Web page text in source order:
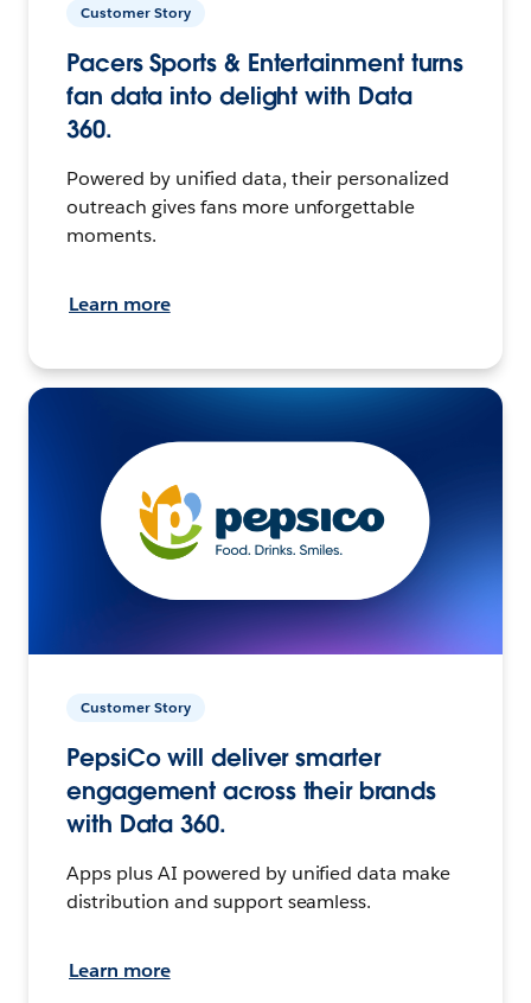
Customer Story
Pacers Sports & Entertainment turns
fan data into delight with Data
360.
Powered by unified data, their personalized
outreach gives fans more unforgettable
moments.
Learn more
Customer Story
PepsiCo will deliver smarter
engagement across their brands
with Data 360.
Apps plus AI powered by unified data make
distribution and support seamless.
Learn more